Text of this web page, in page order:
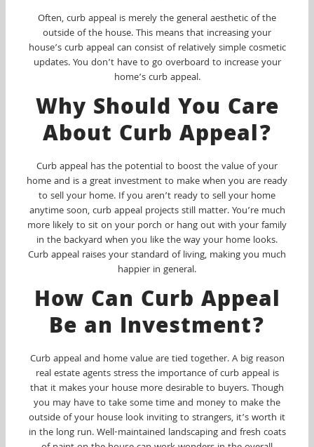
Often, curb appeal is merely the general aesthetic of the
outside of the house. This means that increasing your
house’s curb appeal can consist of relatively simple cosmetic
updates. You don’t have to go overboard to increase your
home’s curb appeal.
Why Should You Care
About Curb Appeal?
Curb appeal has the potential to boost the value of your
home and is a great investment to make when you are ready
to sell your home. If you aren’t ready to sell your home
anytime soon, curb appeal projects still matter. You’re much
more likely to sit on your porch or hang out with your family
in the backyard when you like the way your home looks.
Curb appeal raises your standard of living, making you much
happier in general.
How Can Curb Appeal
Be an Investment?
Curb appeal and home value are tied together. A big reason
real estate agents stress the importance of curb appeal is
that it makes your house more desirable to buyers. Though
you may have to take some time and money to make the
outside of your house look inviting to strangers, it’s worth it
in the long run. Well-maintained landscaping and fresh coats